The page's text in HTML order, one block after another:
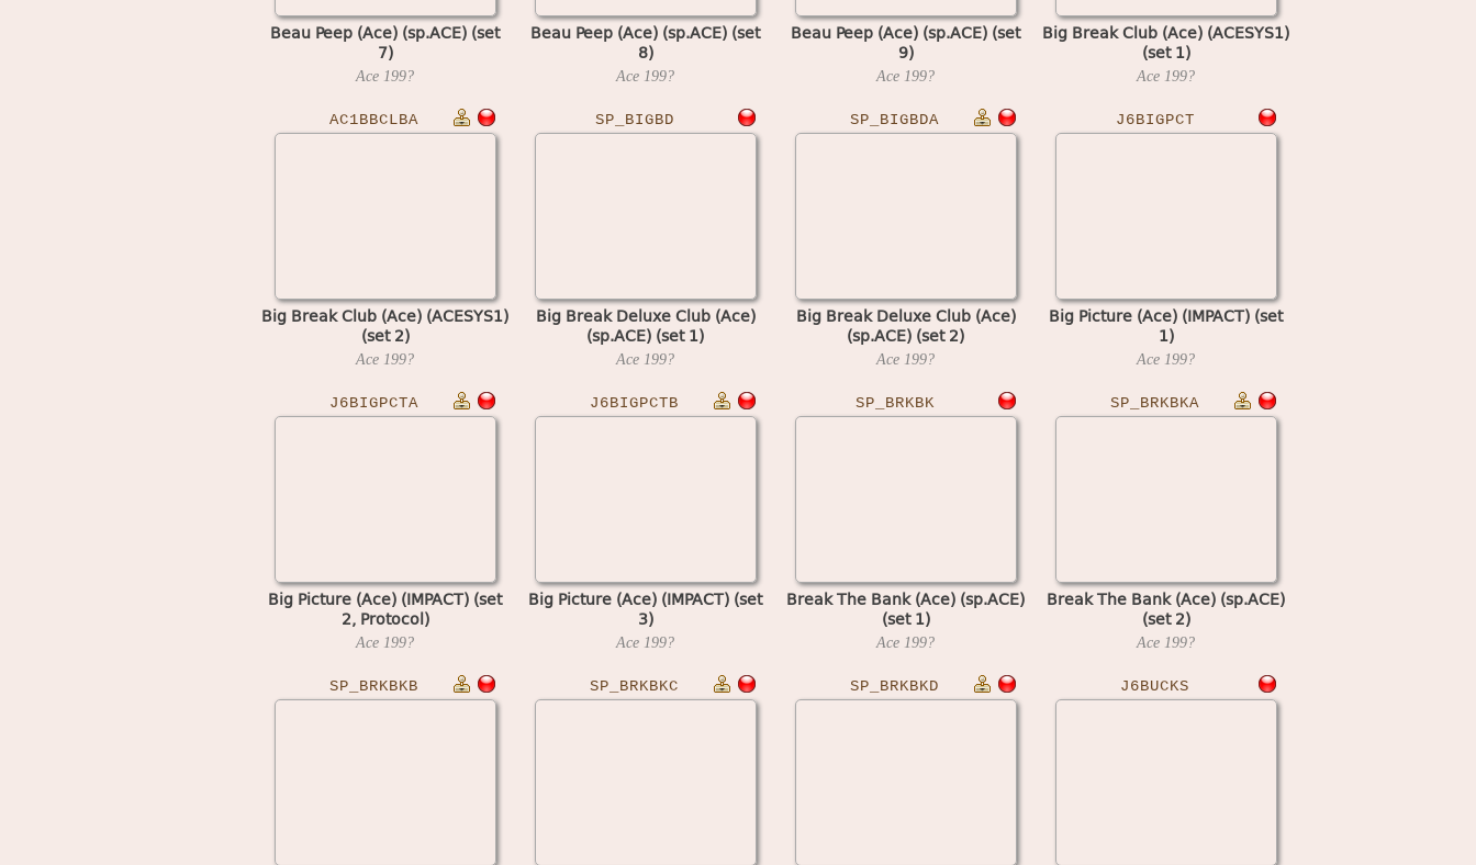
Beau Peep (Ace) (sp.ACE) (set
7)
Ace 199?
Beau Peep (Ace) (sp.ACE) (set
8)
Ace 199?
Beau Peep (Ace) (sp.ACE) (set
9)
Ace 199?
Big Break Club (Ace) (ACESYS1)
(set 1)
Ace 199?
AC1BBCLBA
Big Break Club (Ace) (ACESYS1)
(set 2)
Ace 199?
SP_BIGBD
Big Break Deluxe Club (Ace)
(sp.ACE) (set 1)
Ace 199?
SP_BIGBDA
Big Break Deluxe Club (Ace)
(sp.ACE) (set 2)
Ace 199?
J6BIGPCT
Big Picture (Ace) (IMPACT) (set
1)
Ace 199?
J6BIGPCTA
Big Picture (Ace) (IMPACT) (set
2, Protocol)
Ace 199?
J6BIGPCTB
Big Picture (Ace) (IMPACT) (set
3)
Ace 199?
SP_BRKBK
Break The Bank (Ace) (sp.ACE)
(set 1)
Ace 199?
SP_BRKBKA
Break The Bank (Ace) (sp.ACE)
(set 2)
Ace 199?
SP_BRKBKB SP_BRKBKC SP_BRKBKD J6BUCKS